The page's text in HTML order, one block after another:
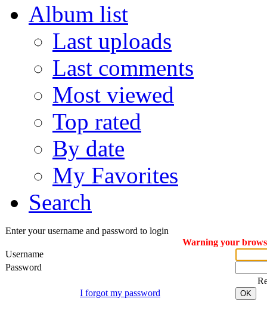
Album list
Last uploads
Last comments
Most viewed
Top rated
By date
My Favorites
Search
Enter your username and password to login
Warning your
Username
Password
I forgot my password
OK